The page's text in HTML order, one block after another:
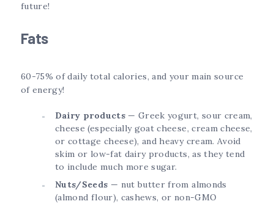
future!
Fats
60-75% of daily total calories, and your main source
of energy!
Dairy products— Greek yogurt, sour cream,
cheese (especially goat cheese, cream cheese,
or cottage cheese), and heavy cream. Avoid
skim or low-fat dairy products, as they tend
to include much more sugar.
Nuts/Seeds — nut butter from almonds
(almond flour), cashews, or non-GMO